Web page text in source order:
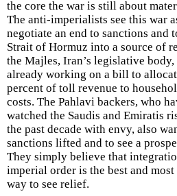
the core the war is still about
The anti-imperialists see this war
negotiate an end to sanctions and
Strait of Hormuz into a source of
the Majles, Iran’s legislative body,
already working on a bill to
percent of toll revenue to
costs. The Pahlavi backers, who
watched the Saudis and Emiratis
the past decade with envy, also
sanctions lifted and to see a
They simply believe that
imperial order is the best and most
way to see relief.